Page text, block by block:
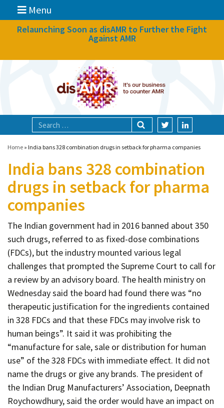
Menu
News
Focal areas
Technologies
Blog
About
Contact
Informing
Educating
Connecting
Ambassador
Network
Relaunching Soon as disAMR to Further the Fight
Against AMR
Home » India bans 328 combination drugs in setback for pharma companies
India bans 328 combination
drugs in setback for pharma
companies
The Indian government had in 2016 banned about 350
such drugs, referred to as fixed-dose combinations
(FDCs), but the industry mounted various legal
challenges that prompted the Supreme Court to call for
a review by an advisory board. The health ministry on
Wednesday said the board had found there was “no
therapeutic justification for the ingredients contained
in 328 FDCs and that these FDCs may involve risk to
human beings”. It said it was prohibiting the
“manufacture for sale, sale or distribution for human
use” of the 328 FDCs with immediate effect. It did not
name the drugs or give any brands. The president of
the Indian Drug Manufacturers’ Association, Deepnath
Roychowdhury, said the order would have an impact on